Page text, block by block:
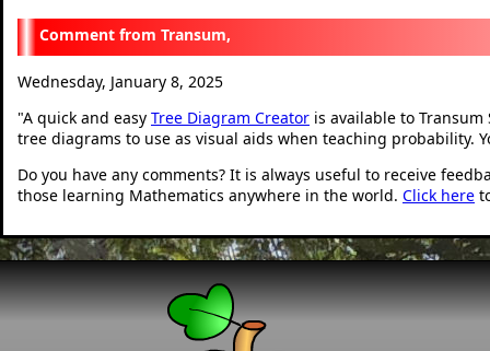
Transum,
Wednesday, January 8, 2025
"A quick and easy Tree Diagram Creator is available to
tree diagrams to use as visual aids when teaching probability.
Do you have any comments? It is always useful to receive
those learning Mathematics anywhere in the world. Click here